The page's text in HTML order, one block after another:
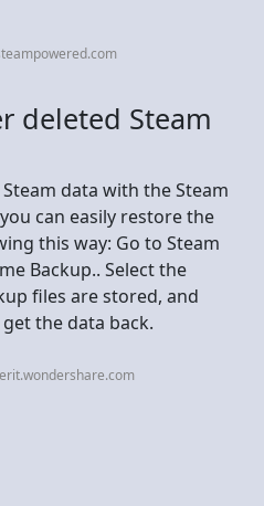
deleted Steam
data with the Steam
can easily restore the
this way: Go to Steam
Backup.. Select the
files are stored, and
the data back.